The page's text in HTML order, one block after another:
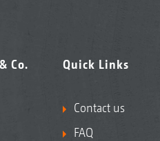
Co.
Quick Links
Contact us
FAQ